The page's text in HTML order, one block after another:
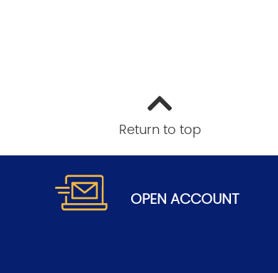
Return to top
OPEN ACCOUNT